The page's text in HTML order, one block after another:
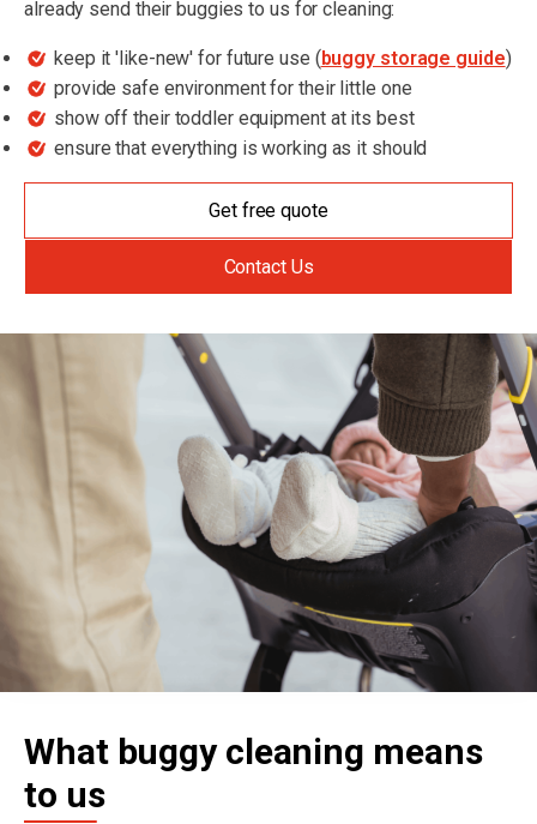
already send their buggies to us for cleaning:
keep it 'like-new' for future use ( buggy storage guide)
provide safe environment for their little one
show off their toddler equipment at its best
ensure that everything is working as it should
Get free quote
Contact Us
What buggy cleaning means
to us